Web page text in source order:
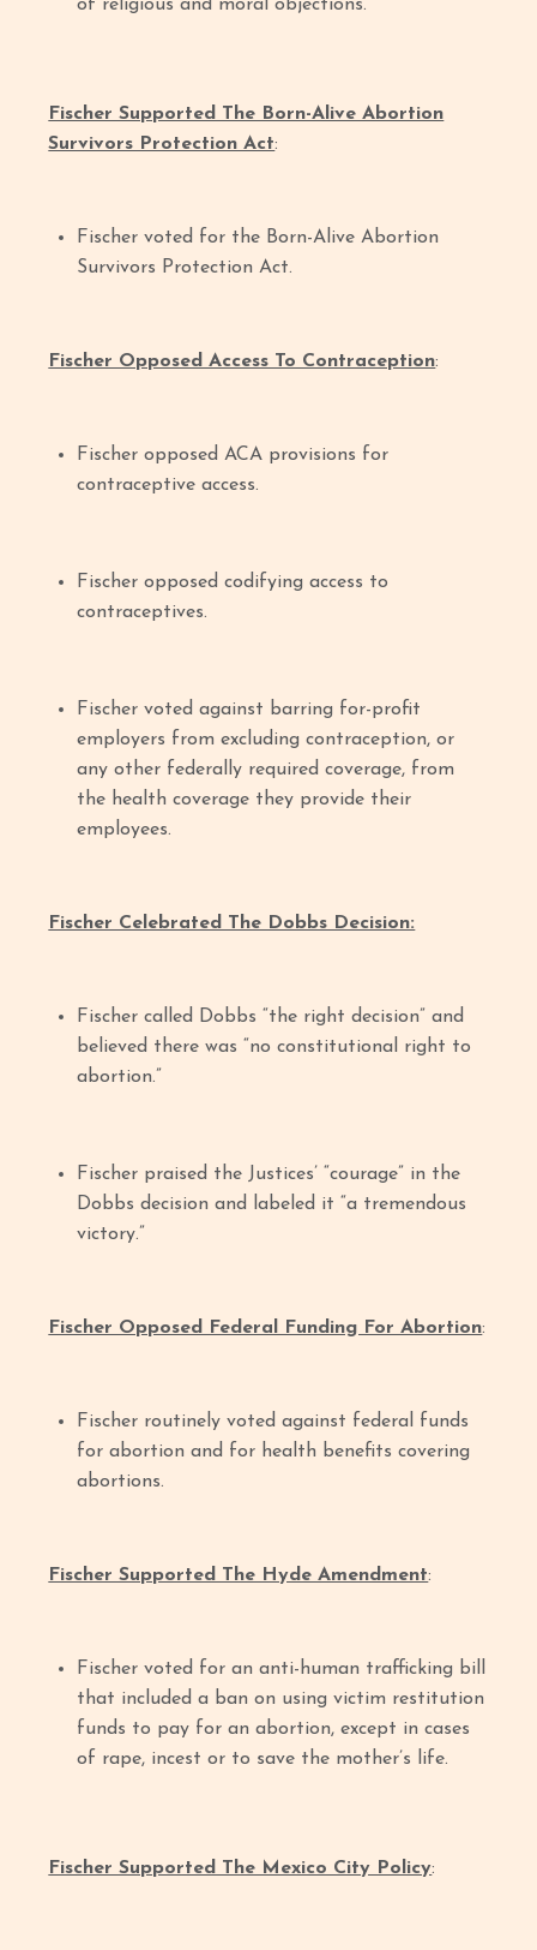
of religious and moral objections.
Fischer Supported The Born-Alive Abortion
Survivors Protection Act:
Fischer voted for the Born-Alive Abortion
Survivors Protection Act.
Fischer Opposed Access To Contraception:
Fischer opposed ACA provisions for
contraceptive access.
Fischer opposed codifying access to
contraceptives.
Fischer voted against barring for-profit
employers from excluding contraception, or
any other federally required coverage, from
the health coverage they provide their
employees.
Fischer Celebrated The Dobbs Decision:
Fischer called Dobbs “the right decision” and
believed there was “no constitutional right to
abortion.”
Fischer praised the Justices’ “courage” in the
Dobbs decision and labeled it “a tremendous
victory.”
Fischer Opposed Federal Funding For Abortion:
Fischer routinely voted against federal funds
for abortion and for health benefits covering
abortions.
Fischer Supported The Hyde Amendment:
Fischer voted for an anti-human trafficking bill
that included a ban on using victim restitution
funds to pay for an abortion, except in cases
of rape, incest or to save the mother’s life.
Fischer Supported The Mexico City Policy: